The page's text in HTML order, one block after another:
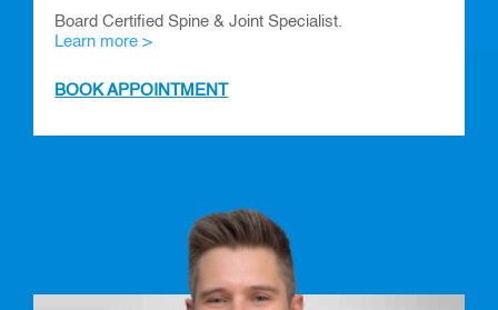
Board Certified Spine & Joint Specialist.
Learn more >
BOOK APPOINTMENT